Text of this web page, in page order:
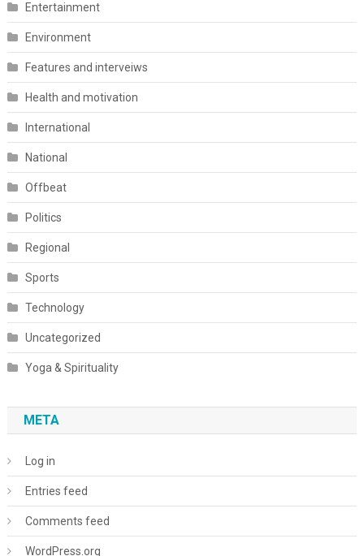
Entertainment
Environment
Features and interveiws
Health and motivation
International
National
Offbeat
Politics
Regional
Sports
Technology
Uncategorized
Yoga & Spirituality
META
Log in
Entries feed
Comments feed
WordPress.org